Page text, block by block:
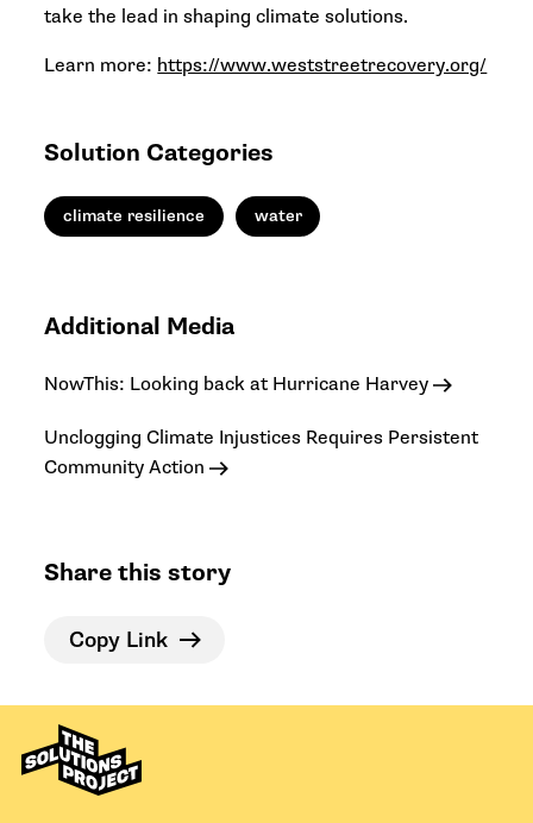
take the lead in shaping climate solutions.
Learn more: https://www.weststreetrecovery.org/
Solution Categories
climate resilience water
Additional Media
NowThis: Looking back at Hurricane Harvey
Unclogging Climate Injustices Requires Persistent
Community Action
Share this story
Copy Link